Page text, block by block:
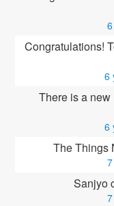
Congratulations!
6
There is a new
6
The Things
Sanjyo